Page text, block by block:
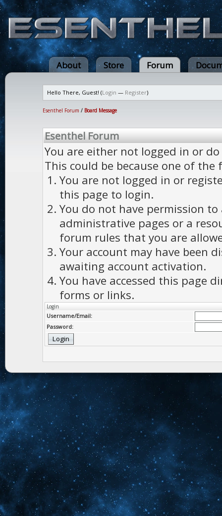
About Store Forum
Hello There, Guest! (Login — Register)
Esenthel Forum / Board Message
Esenthel Forum
You are either not logged in or
This could be because one of the
You are not logged in or
this page to login.
You do not have permission to
administrative pages or a
forum rules that you are
Your account may have been
awaiting account activation.
You have accessed this page
forms or links.
Login
Username/Email:
Password: